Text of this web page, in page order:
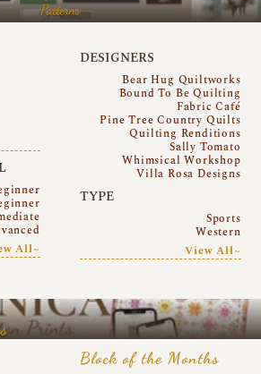
Patterns
All~
DESIGNERS
Bear Hug Quiltworks
Bound To Be Quilting
Fabric Café
Pine Tree Country Quilts
Quilting Renditions
Sally Tomato
Whimsical Workshop
Villa Rosa Designs
TYPE
Sports
Western
View All~
Block of the Months